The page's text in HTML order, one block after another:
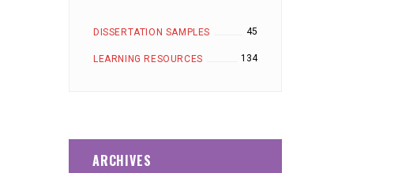
DISSERTATION SAMPLES 45
LEARNING RESOURCES 134
ARCHIVES